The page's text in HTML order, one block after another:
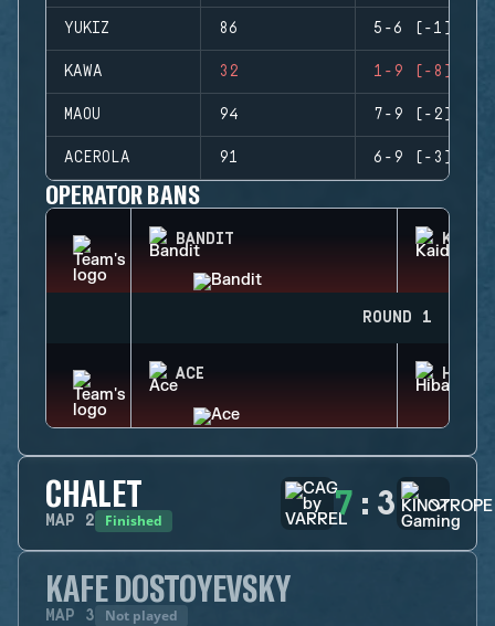
YUKIZ 86 5-6 (-1)
KAWA 32 1-9 (-8)
MAOU 94 7-9 (-2)
ACEROLA 91 6-9 (-3)
OPERATOR BANS
BANDIT KAID
ROUND 1
ACE
CHALET
MAP 2 Finished 7 : 3
KAFE DOSTOYEVSKY
MAP 3 Not played